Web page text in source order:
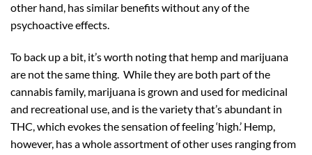
other hand, has similar benefits without any of the
psychoactive effects.
To back up a bit, it’s worth noting that hemp and marijuana
are not the same thing. While they are both part of the
cannabis family, marijuana is grown and used for medicinal
and recreational use, and is the variety that’s abundant in
THC, which evokes the sensation of feeling ‘high.’ Hemp,
however, has a whole assortment of other uses ranging from